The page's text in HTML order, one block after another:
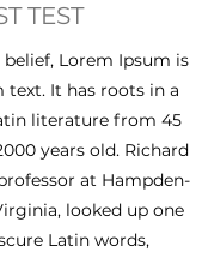
TEST
Lorem Ipsum is
It has roots in a
literature from 45
years old. Richard
at Hampden-
looked up one
Latin words,